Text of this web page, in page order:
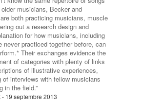
musicians, Becker and
both practicing musicians, muscle
out a research design and
for how musicians, including
never practiced together before, can
Their exchanges evidence the
of categories with plenty of links
of illustrative experiences,
of interviews with fellow musicians
in the field.”
19 septembre 2013